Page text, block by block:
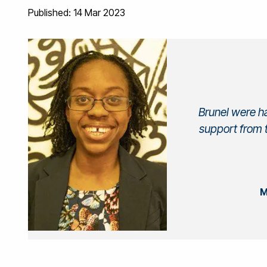
Published: 14 Mar 2023
Brunel were
support from